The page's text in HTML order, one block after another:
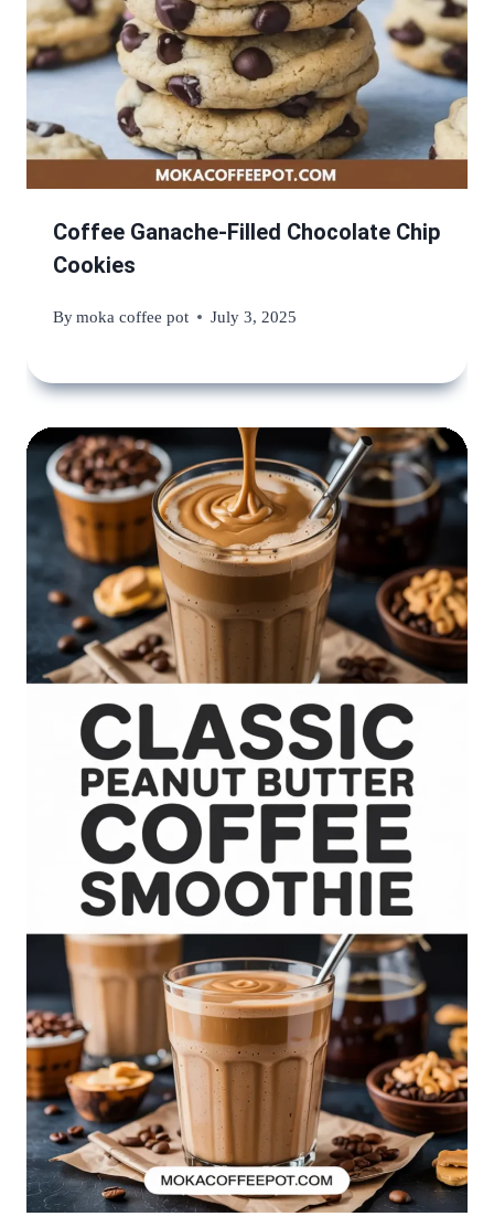
Coffee Ganache-Filled Chocolate Chip
Cookies
Bymoka coffee pot July 3, 2025